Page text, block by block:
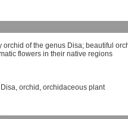
orchid of the genus Disa; beautiful
flowers in their native regions
, orchid , orchidaceous plant